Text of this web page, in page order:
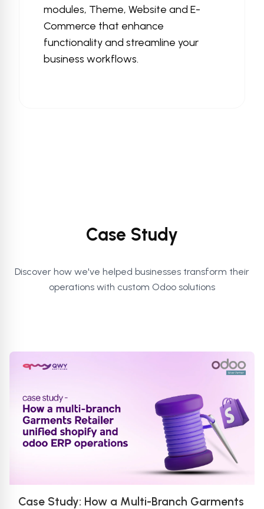
modules, Theme, Website and E-
Commerce that enhance
functionality and streamline your
business workflows.
Case Study
Discover how we've helped businesses transform their
operations with custom Odoo solutions
Case Study: How a Multi-Branch Garments